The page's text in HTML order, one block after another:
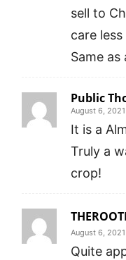
sell to
care
Same
Public
August 6,
It is a
Truly a
crop!
August 6,
Quite